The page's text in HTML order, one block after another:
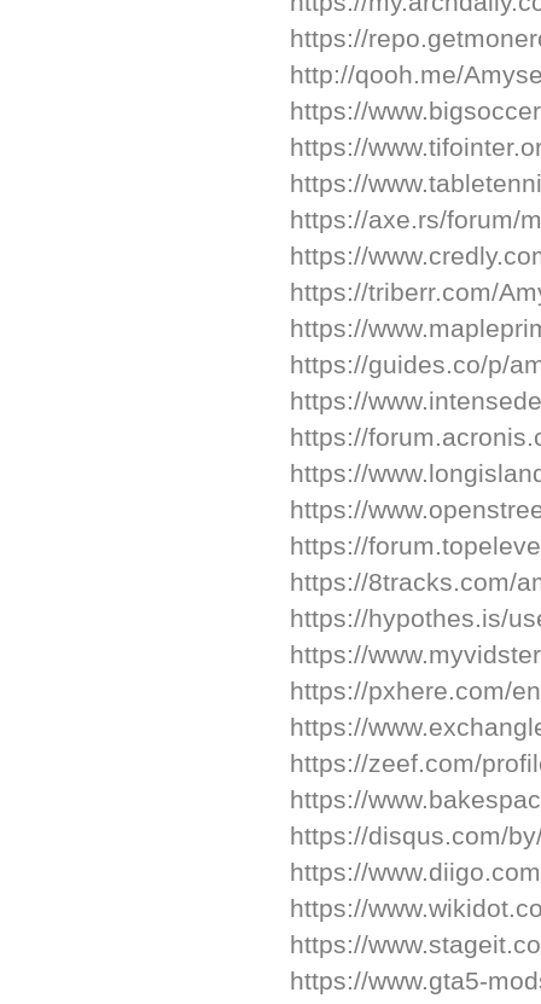
https://
http://qooh.me/
https://
https://
https://
https://axe.rs/forum/
https://
https://triberr.com/
https://
https://guides.co/p/
https://
https://
https://
https://
https://
https://8tracks.com/
https://hypothes.is/
https://
https://pxhere.com/
https://
https://zeef.com/
https://
https://disqus.com/
https://
https://
https://
https://www.gta5-